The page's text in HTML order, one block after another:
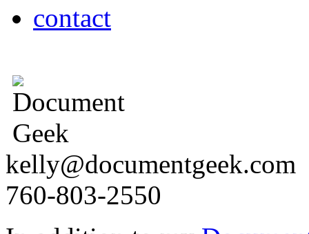
contact
kelly@documentgeek.com
760-803-2550